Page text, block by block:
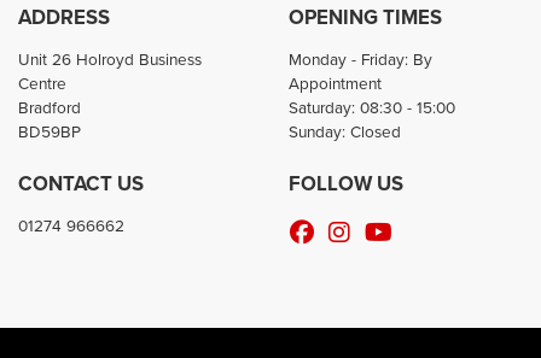
ADDRESS
Unit 26 Holroyd Business
Centre
Bradford
BD59BP
CONTACT US
01274 966662
OPENING TIMES
Monday - Friday: By
Appointment
Saturday: 08:30 - 15:00
Sunday: Closed
FOLLOW US